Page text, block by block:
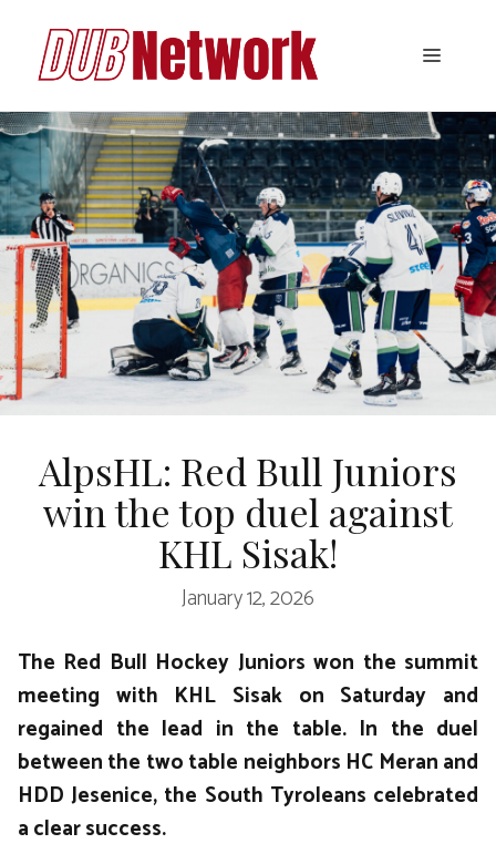
content
Menu
AlpsHL: Red Bull Juniors
win the top duel against
KHL Sisak!
January 12, 2026
The Red Bull Hockey Juniors won the summit
meeting with KHL Sisak on Saturday and
regained the lead in the table. In the duel
between the two table neighbors HC Meran and
HDD Jesenice, the South Tyroleans celebrated
a clear success.